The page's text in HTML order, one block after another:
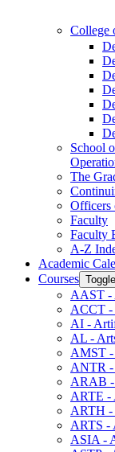
College
School
The
Officers
Faculty
Faculty
A-​Z
Academic
Courses
AAST -​
ACCT -​
AI -​
AL -​
AMST -​
ANTR -​
ARAB
ARTE -​
ARTH -​
ARTS -​
ASIA -​